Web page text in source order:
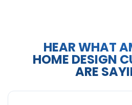
HEAR WHAT
HOME DESIGN
ARE